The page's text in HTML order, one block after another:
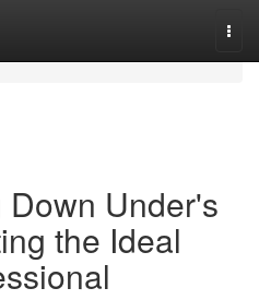
Under's
the Ideal